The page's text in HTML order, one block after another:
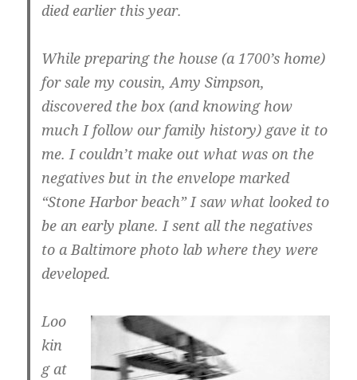
died earlier this year.
While preparing the house (a 1700’s home)
for sale my cousin, Amy Simpson,
discovered the box (and knowing how
much I follow our family history) gave it to
me. I couldn’t make out what was on the
negatives but in the envelope marked
“Stone Harbor beach” I saw what looked to
be an early plane. I sent all the negatives
to a Baltimore photo lab where they were
developed.
Loo
kin
g at